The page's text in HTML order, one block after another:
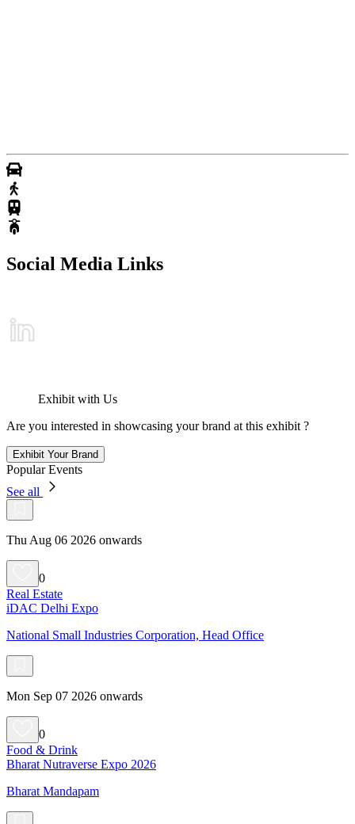
Social Media Links
Exhibit with Us
Are you interested in showcasing your brand at this exhibit ?
Exhibit Your Brand
Popular Events
See all
Thu Aug 06 2026 onwards
0
Real Estate
iDAC Delhi Expo
National Small Industries Corporation, Head Office
Mon Sep 07 2026 onwards
0
Food & Drink
Bharat Nutraverse Expo 2026
Bharat Mandapam